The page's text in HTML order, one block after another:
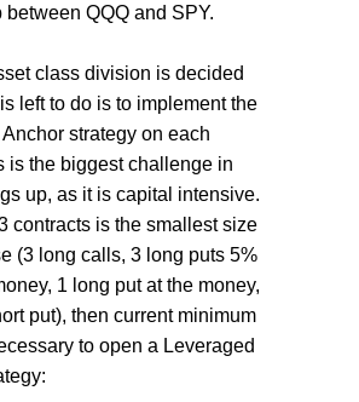
between QQQ and SPY.
class division is decided
left to do is to implement the
strategy on each
is the biggest challenge in
up, as it is capital intensive.
contracts is the smallest size
(3 long calls, 3 long puts 5%
1 long put at the money,
put), then current minimum
to open a Leveraged